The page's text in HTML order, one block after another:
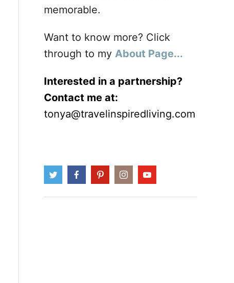
memorable.
Want to know more? Click
through to my About Page...
Interested in a partnership?
Contact me at:
tonya@travelinspiredliving.com